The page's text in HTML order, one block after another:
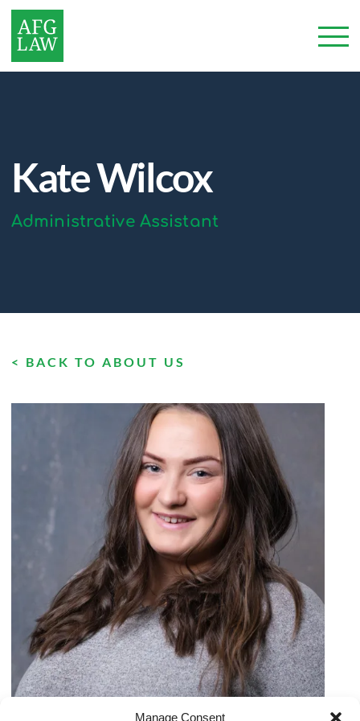
Manage Consent
Kate Wilcox
Administrative Assistant
< BACK TO ABOUT US